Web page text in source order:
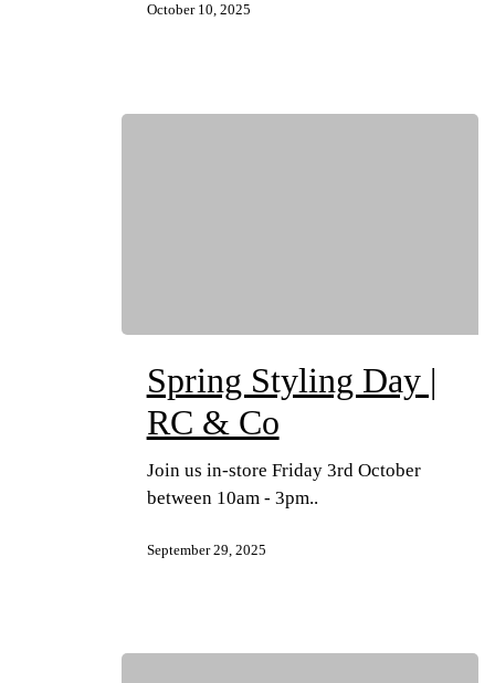
October 10, 2025
Spring Styling Day |
RC & Co
Join us in-store Friday 3rd October
between 10am - 3pm..
September 29, 2025